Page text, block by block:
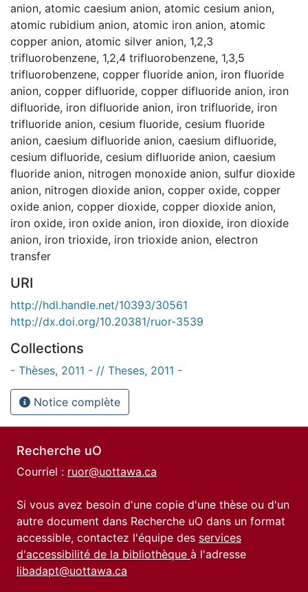
anion, atomic caesium anion, atomic cesium anion,
atomic rubidium anion, atomic iron anion, atomic
copper anion, atomic silver anion, 1,2,3
trifluorobenzene, 1,2,4 trifluorobenzene, 1,3,5
trifluorobenzene, copper fluoride anion, iron fluoride
anion, copper difluoride, copper difluoride anion, iron
difluoride, iron difluoride anion, iron trifluoride, iron
trifluoride anion, cesium fluoride, cesium fluoride
anion, caesium difluoride anion, caesium difluoride,
cesium difluoride, cesium difluoride anion, caesium
fluoride anion, nitrogen monoxide anion, sulfur dioxide
anion, nitrogen dioxide anion, copper oxide, copper
oxide anion, copper dioxide, copper dioxide anion,
iron oxide, iron oxide anion, iron dioxide, iron dioxide
anion, iron trioxide, iron trioxide anion, electron
transfer
URI
http://hdl.handle.net/10393/30561
http://dx.doi.org/10.20381/ruor-3539
Collections
- Thèses, 2011 - // Theses, 2011 -
Notice complète
Recherche uO
Courriel : ruor@uottawa.ca
Si vous avez besoin d'une copie d'une thèse ou d'un
autre document dans Recherche uO dans un format
accessible, contactez l'équipe des services
d'accessibilité de la bibliothèque à l'adresse
libadapt@uottawa.ca